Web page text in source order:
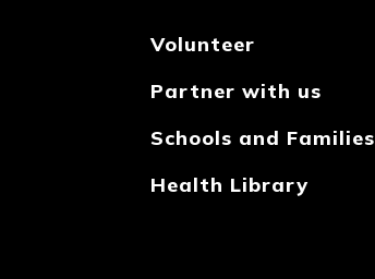
Volunteer
Partner with us
Schools and Families
Health Library